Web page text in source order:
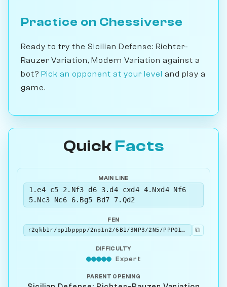
Practice on Chessiverse
Ready to try the Sicilian Defense: Richter-
Rauzer Variation, Modern Variation against a
bot? Pick an opponent at your level and play a
game.
Quick Facts
MAIN LINE
1.e4 c5 2.Nf3 d6 3.d4 cxd4 4.Nxd4 Nf6
5.Nc3 Nc6 6.Bg5 Bd7 7.Qd2
FEN
r2qkb1r/pp1bpppp/2np1n2/6B1/3NP3/2N5/PPPQ1PPP/R3KB1R b KQkq - 6 7
⧉
DIFFICULTY
Expert
PARENT OPENING